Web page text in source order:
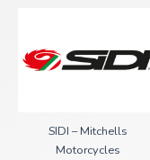
SIDI – Mitchells
Motorcycles